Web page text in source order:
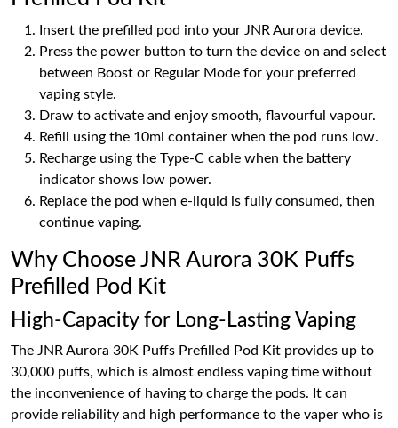
Insert the prefilled pod into your JNR Aurora device.
Press the power button to turn the device on and select
between Boost or Regular Mode for your preferred
vaping style.
Draw to activate and enjoy smooth, flavourful vapour.
Refill using the 10ml container when the pod runs low.
Recharge using the Type-C cable when the battery
indicator shows low power.
Replace the pod when e-liquid is fully consumed, then
continue vaping.
Why Choose JNR Aurora 30K Puffs
Prefilled Pod Kit
High-Capacity for Long-Lasting Vaping
The JNR Aurora 30K Puffs Prefilled Pod Kit provides up to
30,000 puffs, which is almost endless vaping time without
the inconvenience of having to charge the pods. It can
provide reliability and high performance to the vaper who is